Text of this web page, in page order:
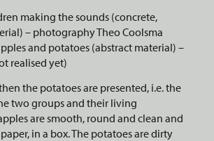
making the sounds (concrete,
– photography Theo Coolsma
and potatoes (abstract material) –
realised yet)
the potatoes are presented, i.e. the
two groups and their living
are smooth, round and clean and
in a box. The potatoes are dirty